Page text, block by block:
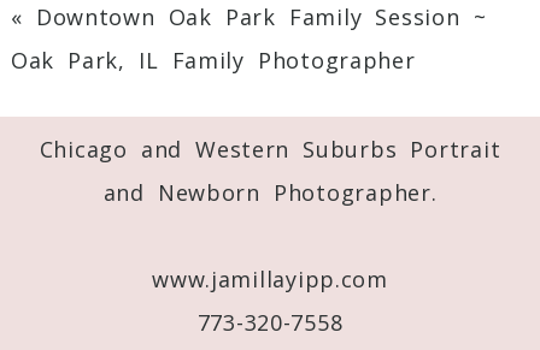
published or shared.
Required fields are marked *
« Downtown Oak Park Family Session ~
Oak Park, IL Family Photographer
Chicago and Western Suburbs Portrait
and Newborn Photographer.
www.jamillayipp.com
773-320-7558